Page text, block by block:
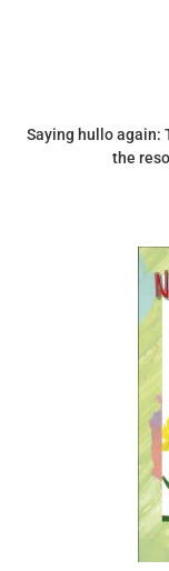
Saying hullo again:
the